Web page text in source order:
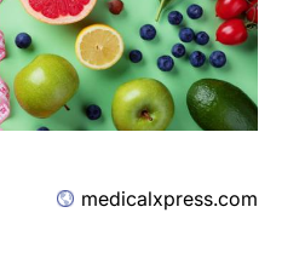
medicalxpress.com